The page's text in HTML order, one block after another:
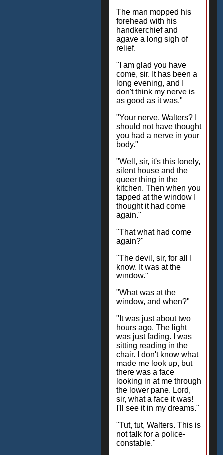
The man mopped his
forehead with his
handkerchief and
agave a long sigh of
relief.
"I am glad you have
come, sir. It has been a
long evening, and I
don't think my nerve is
as good as it was."
"Your nerve, Walters? I
should not have thought
you had a nerve in your
body."
"Well, sir, it's this lonely,
silent house and the
queer thing in the
kitchen. Then when you
tapped at the window I
thought it had come
again."
"That what had come
again?"
"The devil, sir, for all I
know. It was at the
window."
"What was at the
window, and when?"
"It was just about two
hours ago. The light
was just fading. I was
sitting reading in the
chair. I don't know what
made me look up, but
there was a face
looking in at me through
the lower pane. Lord,
sir, what a face it was!
I'll see it in my dreams."
"Tut, tut, Walters. This is
not talk for a police-
constable."